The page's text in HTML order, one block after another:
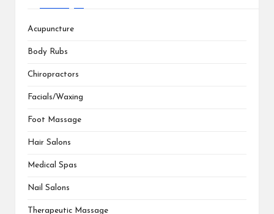
Acupuncture
Body Rubs
Chiropractors
Facials/Waxing
Foot Massage
Hair Salons
Medical Spas
Nail Salons
Therapeutic Massage